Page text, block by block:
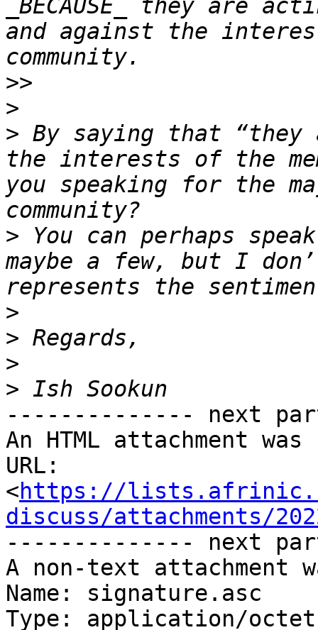
_BECAUSE_ they are
and against the
>>
>
> By saying that
the interests of the
you speaking for the
> You can perhaps
maybe a few, but I
>
>
>
>
-------------- next
An HTML attachment
URL:
<https://
discuss/attachments/
-------------- next
A non-text attachment
Name: signature.asc
Type: application/